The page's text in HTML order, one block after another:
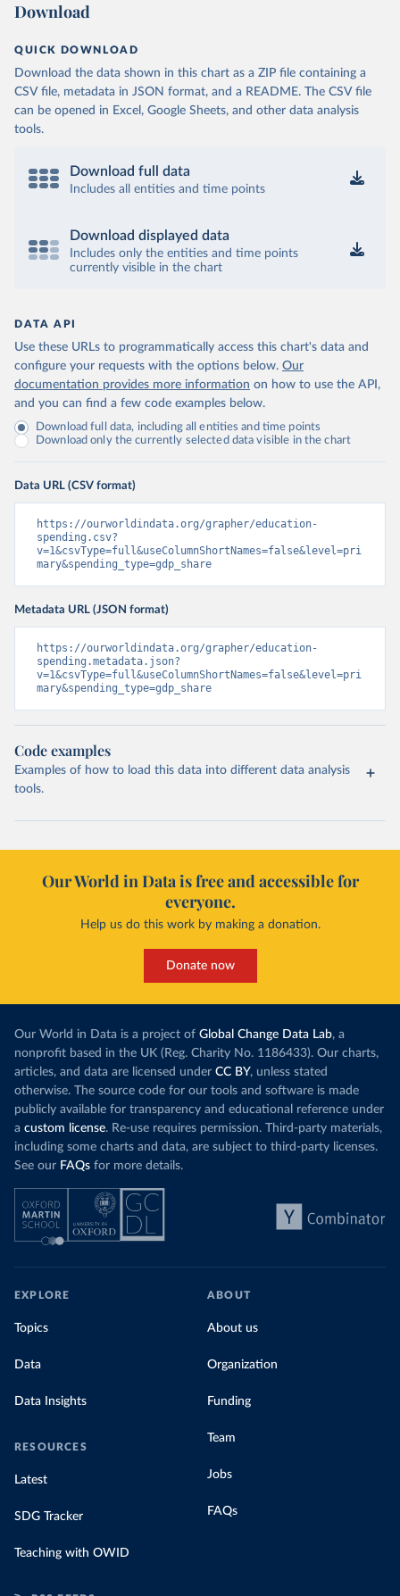
Download
QUICK DOWNLOAD
Download the data shown in this chart as a ZIP file containing a
CSV file, metadata in JSON format, and a README. The CSV file
can be opened in Excel, Google Sheets, and other data analysis
tools.
Download full data
Includes all entities and time points
Download displayed data
Includes only the entities and time points
currently visible in the chart
DATA API
Use these URLs to programmatically access this chart's data and
configure your requests with the options below. Our
documentation provides more information on how to use the API,
and you can find a few code examples below.
Download full data, including all entities and time points
Download only the currently selected data visible in the chart
Data URL (CSV format)
https://ourworldindata.org/grapher/education-
spending.csv?
v=1&csvType=full&useColumnShortNames=false&level=pri
mary&spending_type=gdp_share
Metadata URL (JSON format)
https://ourworldindata.org/grapher/education-
spending.metadata.json?
v=1&csvType=full&useColumnShortNames=false&level=pri
mary&spending_type=gdp_share
Code examples
Examples of how to load this data into different data analysis
tools.
Our World in Data is free and accessible for
everyone.
Help us do this work by making a donation.
Donate now
Our World in Data is a project of Global Change Data Lab, a
nonprofit based in the UK (Reg. Charity No. 1186433). Our charts,
articles, and data are licensed under CC BY, unless stated
otherwise. The source code for our tools and software is made
publicly available for transparency and educational reference under
a custom license. Re-use requires permission. Third-party materials,
including some charts and data, are subject to third-party licenses.
See our FAQs for more details.
EXPLORE
Topics
Data
Data Insights
RESOURCES
Latest
SDG Tracker
Teaching with OWID
ABOUT
About us
Organization
Funding
Team
Jobs
FAQs